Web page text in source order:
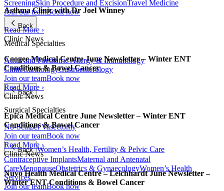
ScreeningSkin Procedure and ExcisionTravel Medicine
Join our teamBook now
Back
Medical Specialties
Adult and Paediatric Allergy & Immunology
ClinicCardiologyGastroenterology
Join our teamBook now
Back
Surgical Specialties
No-Scalpel Vasectomy
Join our teamBook now
Back Women’s Health, Fertility & Pelvic Care
Contraceptive ImplantsMaternal and Antenatal
CareMenopauseObstetrics & GynaecologyWomen’s Health
Services
Join our teamBook now
Asthma Clinic with Dr Joel Winney
Read More ›
Clinic News
Coogee Medical Centre June Newsletter – Winter ENT
Conditions & Bowel Cancer
Read More ›
Clinic News
Epica Medical Centre June Newsletter – Winter ENT
Conditions & Bowel Cancer
Read More ›
Clinic News
Nuvo Health Medical Centre – Leichhardt June Newsletter –
Winter ENT Conditions & Bowel Cancer